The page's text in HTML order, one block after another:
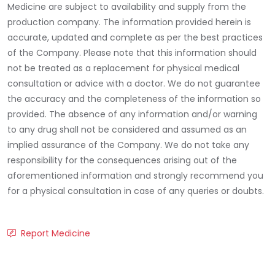
Medicine are subject to availability and supply from the
production company. The information provided herein is
accurate, updated and complete as per the best practices
of the Company. Please note that this information should
not be treated as a replacement for physical medical
consultation or advice with a doctor. We do not guarantee
the accuracy and the completeness of the information so
provided. The absence of any information and/or warning
to any drug shall not be considered and assumed as an
implied assurance of the Company. We do not take any
responsibility for the consequences arising out of the
aforementioned information and strongly recommend you
for a physical consultation in case of any queries or doubts.
Report Medicine